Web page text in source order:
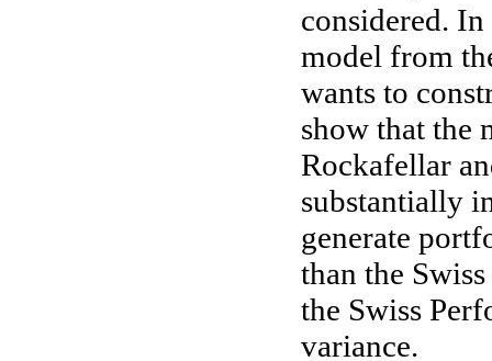
considered.
model from
wants to
show that the
Rockafellar
substantially
generate
than the
the Swiss
variance.